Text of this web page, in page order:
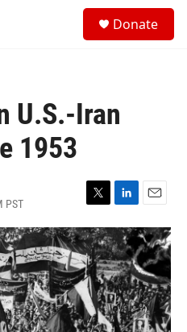
Donate
U.S.-Iran
1953
PST
T
w
i
t
t
e
r
L
i
n
k
e
d
I
n
E
m
a
i
l